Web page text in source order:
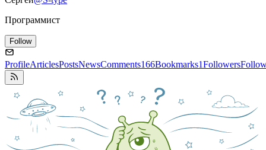
Программист
Follow
ProfileArticlesPostsNewsComments166Bookmarks1Followers